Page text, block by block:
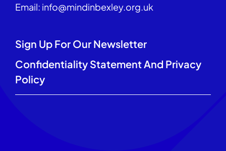
Email: info@mindinbexley.org.uk
Sign Up For Our Newsletter
Confidentiality Statement And Privacy
Policy